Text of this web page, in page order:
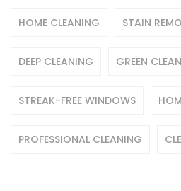
HOME CLEANING STAIN
DEEP CLEANING GREEN
STREAK-FREE WINDOWS
PROFESSIONAL CLEANING